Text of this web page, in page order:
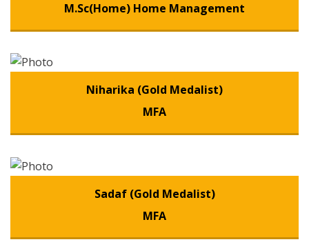
M.Sc(Home) Home Management
Niharika (Gold Medalist)
MFA
Sadaf (Gold Medalist)
MFA